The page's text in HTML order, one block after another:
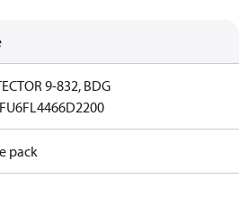
9-832, BDG
pack